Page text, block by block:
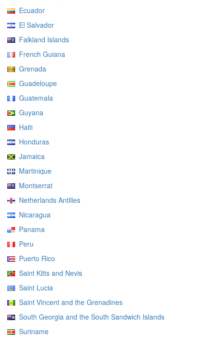
Ecuador
El Salvador
Falkland Islands
French Guiana
Grenada
Guadeloupe
Guatemala
Guyana
Haiti
Honduras
Jamaica
Martinique
Montserrat
Netherlands Antilles
Nicaragua
Panama
Peru
Puerto Rico
Saint Kitts and Nevis
Saint Lucia
Saint Vincent and the Grenadines
South Georgia and the South Sandwich Islands
Suriname